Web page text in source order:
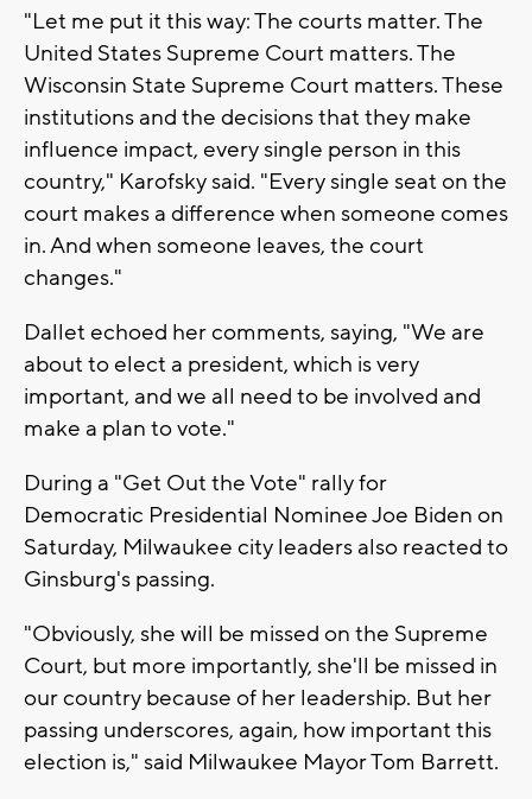
"Let me put it this way: The courts matter. The
United States Supreme Court matters. The
Wisconsin State Supreme Court matters. These
institutions and the decisions that they make
influence impact, every single person in this
country," Karofsky said. "Every single seat on the
court makes a difference when someone comes
in. And when someone leaves, the court
changes."
Dallet echoed her comments, saying, "We are
about to elect a president, which is very
important, and we all need to be involved and
make a plan to vote."
During a "Get Out the Vote" rally for
Democratic Presidential Nominee Joe Biden on
Saturday, Milwaukee city leaders also reacted to
Ginsburg's passing.
"Obviously, she will be missed on the Supreme
Court, but more importantly, she'll be missed in
our country because of her leadership. But her
passing underscores, again, how important this
election is," said Milwaukee Mayor Tom Barrett.